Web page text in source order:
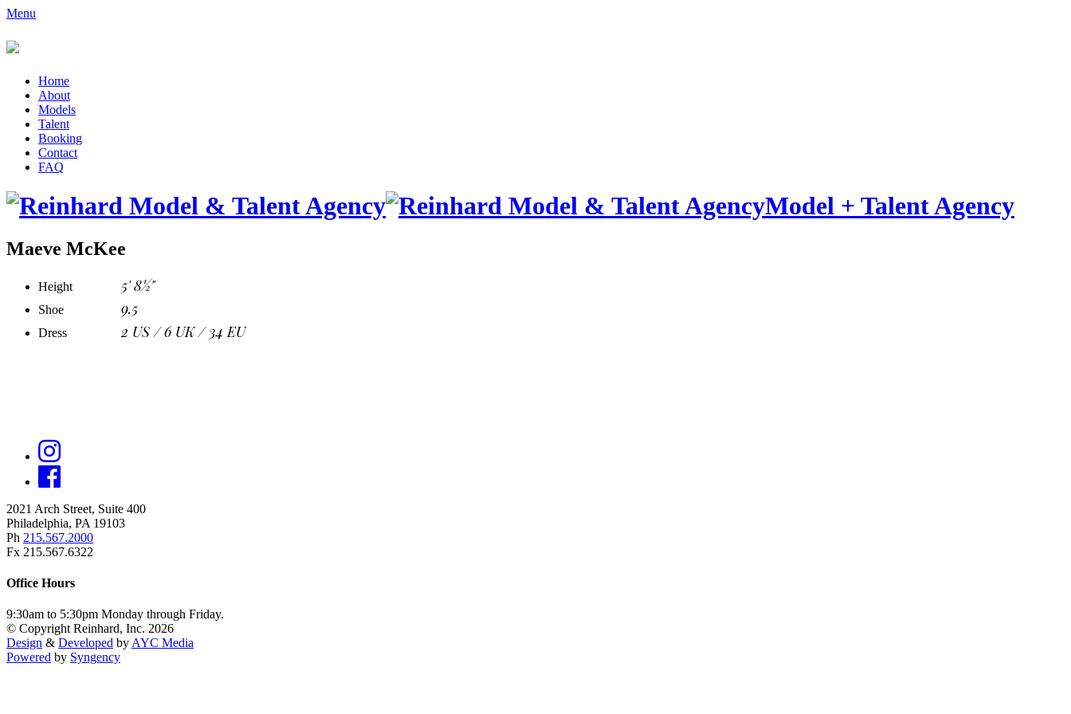
Menu
Home
About
Models
Talent
Booking
Contact
FAQ
Model + Talent Agency
Maeve McKee
Height 5' 8½"
Shoe 9.5
Dress 2 US / 6 UK / 34 EU
2021 Arch Street, Suite 400
Philadelphia, PA 19103
Ph 215.567.2000
Fx 215.567.6322
Office Hours
9:30am to 5:30pm Monday through Friday.
© Copyright Reinhard, Inc. 2026
Design & Developed by AYC Media
Powered by Syngency